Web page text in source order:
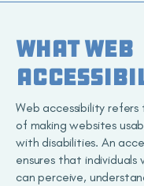
What web
Web accessibility
of making websites
with disabilities. An
ensures that individuals
can perceive,